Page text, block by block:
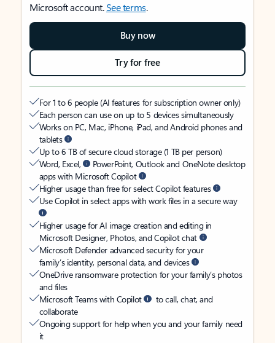
Microsoft account.See terms.
Buy now
Try for free
For 1 to 6 people (AI features for subscription owner only)
Each person can use on up to 5 devices simultaneously
Works on PC, Mac, iPhone, iPad, and Android phones and
tablets
Up to 6 TB of secure cloud storage (1 TB per person)
Word, Excel,
PowerPoint, Outlook and OneNote desktop
apps with Microsoft Copilot
Higher usage than free for select Copilot features
Use Copilot in select apps with work files in a secure way
Higher usage for AI image creation and editing in
Microsoft Designer, Photos, and Copilot chat
Microsoft Defender advanced security for your
family’s identity, personal data, and devices
OneDrive ransomware protection for your family’s photos
and files
Microsoft Teams with Copilot
to call, chat, and
collaborate
Ongoing support for help when you and your family need
it